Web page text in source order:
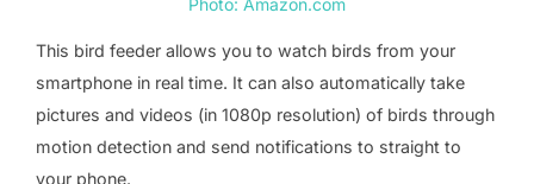
Photo: Amazon.com
This bird feeder allows you to watch birds from your
smartphone in real time. It can also automatically take
pictures and videos (in 1080p resolution) of birds through
motion detection and send notifications to straight to
your phone.